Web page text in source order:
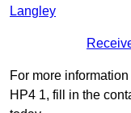
Langley
For more
HP4 1, fill in the